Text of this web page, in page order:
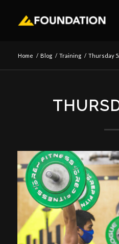
Home / Blog / Training / Thursday